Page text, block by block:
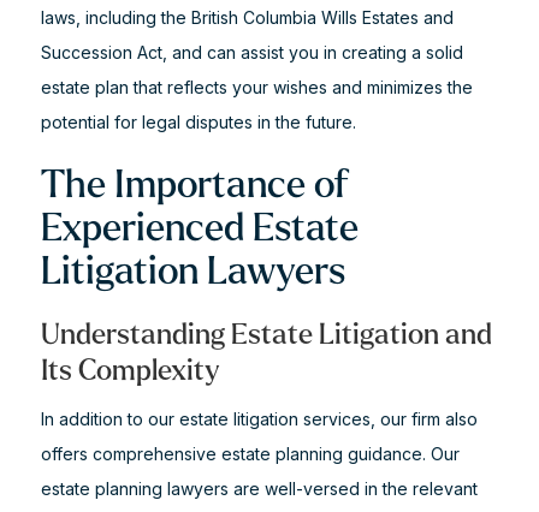
laws, including the British Columbia Wills Estates and
Succession Act, and can assist you in creating a solid
estate plan that reflects your wishes and minimizes the
potential for legal disputes in the future.
The Importance of
Experienced Estate
Litigation Lawyers
Understanding Estate Litigation and
Its Complexity
In addition to our estate litigation services, our firm also
offers comprehensive estate planning guidance. Our
estate planning lawyers are well-versed in the relevant